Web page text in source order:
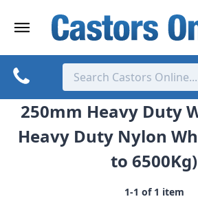
250mm Heavy Duty
Heavy Duty Nylon
to 6500Kg)
1-1 of 1 item